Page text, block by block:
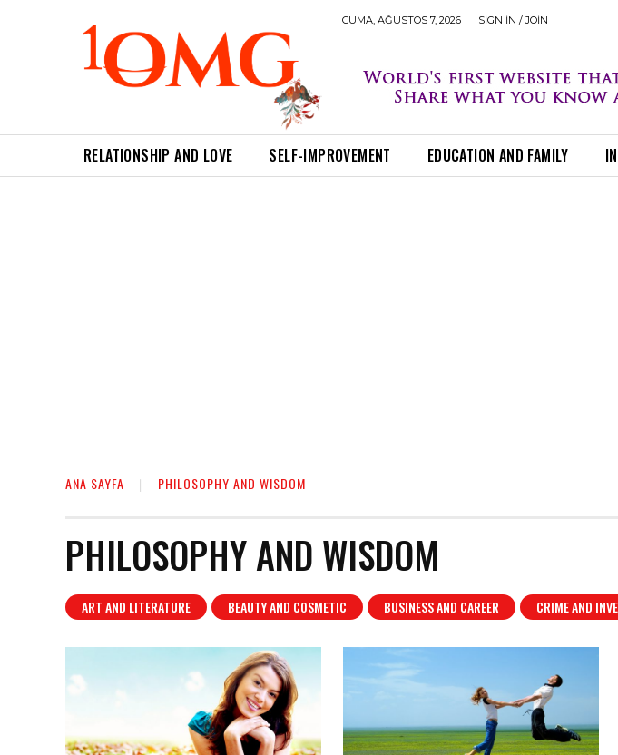
CUMA, AĞUSTOS 7, 2026 SIGN IN / JOIN
RELATIONSHIP AND LOVE SELF-IMPROVEMENT EDUCATION AND FAMILY
ANA SAYFA PHILOSOPHY AND WISDOM
PHILOSOPHY AND WISDOM
ART AND LITERATURE BEAUTY AND COSMETIC BUSINESS AND CAREER CRIME AND